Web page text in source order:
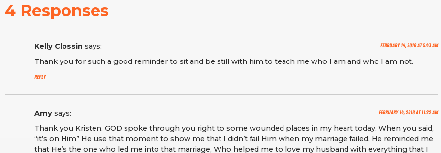
4 Responses
Kelly Clossin says: February 14, 2018 at 5:43 am
Thank you for such a good reminder to sit and be still with him.to teach me who I am and who I am not.
Reply
Amy says: February 14, 2018 at 11:22 am
Thank you Kristen. GOD spoke through you right to some wounded places in my heart today. When you said,
“it’s on Him” He use that moment to show me that I didn’t fail Him when my marriage failed. He reminded me
that He’s the one who led me into that marriage, Who helped me to love my husband with everything that I